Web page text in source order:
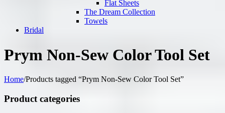
Flat Sheets
The Dream Collection
Towels
Bridal
Prym Non-Sew Color Tool Set
Home/Products tagged “Prym Non-Sew Color Tool Set”
Product categories